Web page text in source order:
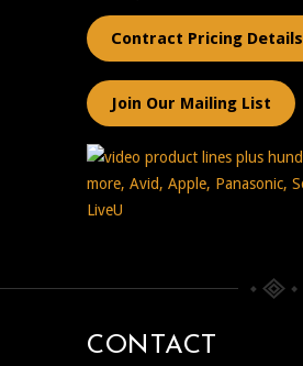
Contract Pricing Details
Join Our Mailing List
CONTACT